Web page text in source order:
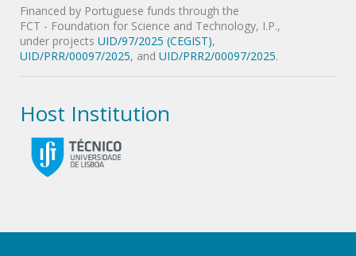
Financed by Portuguese funds through the
FCT - Foundation for Science and Technology, I.P.,
under projects UID/97/2025 (CEGIST),
UID/PRR/00097/2025, and UID/PRR2/00097/2025.
Host Institution